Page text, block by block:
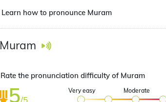
Learn how to pronounce Muram
Muram
Rate the pronunciation difficulty of Muram
5/5
Very easy Moderate